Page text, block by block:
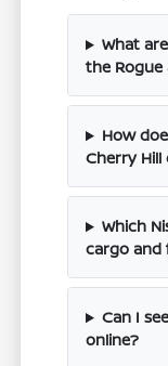
What
the
How
Cherry
Which
cargo and
Can I
online?